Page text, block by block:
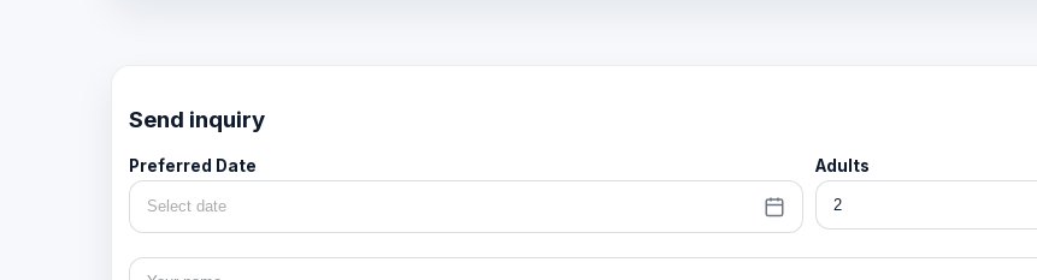
Send inquiry
Preferred Date
Select date
Adults